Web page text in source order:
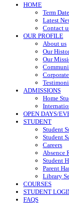
HOME
Term
Latest
Contact
OUR PROFILE
About us
Our
Our
ADMISSIONS
Home
OPEN DAYS/
STUDENT
Student
Student
Careers
Absence
Student
Parent
Library
COURSES
STUDENT
FAQS